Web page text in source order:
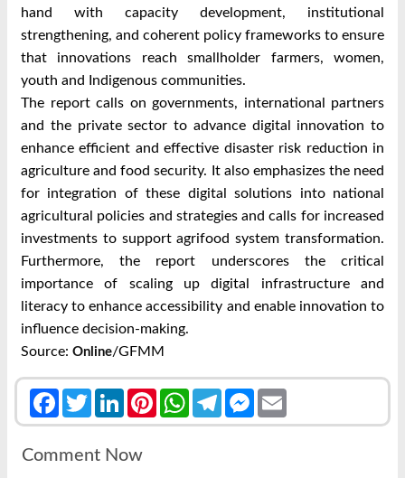
hand with capacity development, institutional
strengthening, and coherent policy frameworks to ensure
that innovations reach smallholder farmers, women,
youth and Indigenous communities.
The report calls on governments, international partners
and the private sector to advance digital innovation to
enhance efficient and effective disaster risk reduction in
agriculture and food security. It also emphasizes the need
for integration of these digital solutions into national
agricultural policies and strategies and calls for increased
investments to support agrifood system transformation.
Furthermore, the report underscores the critical
importance of scaling up digital infrastructure and
literacy to enhance accessibility and enable innovation to
influence decision-making.
Source: Online/GFMM
FacebookTwitterLinkedInPinterestWhatsAppTelegramMessenger
Comment Now